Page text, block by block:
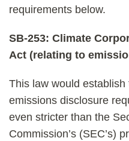
requirements below.
SB-253: Climate
Act (relating to
This law would
emissions disclosure
even stricter than the
Commission’s (SEC’s)